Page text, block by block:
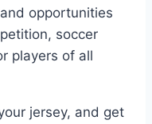
opportunities
soccer
players of all
jersey, and get